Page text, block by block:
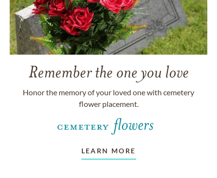
Remember the one you love
Honor the memory of your loved one with cemetery
flower placement.
LEARN MORE